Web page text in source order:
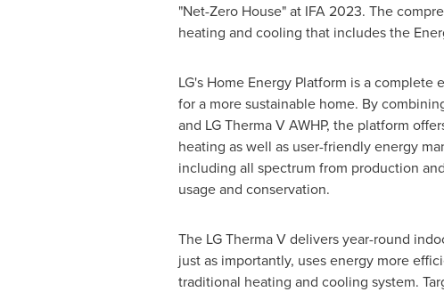
"Net-Zero House" at IFA 2023. The
heating and cooling that includes the
LG's Home Energy Platform is a complete
for a more sustainable home. By
and LG Therma V AWHP, the platform
heating as well as user-friendly energy
including all spectrum from production
usage and conservation.
The LG Therma V delivers year-round
just as importantly, uses energy more
traditional heating and cooling system.